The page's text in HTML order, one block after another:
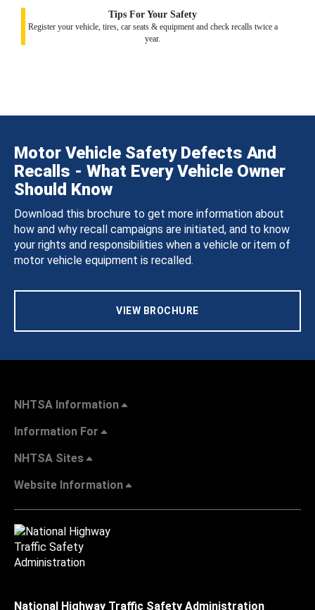
Tips For Your Safety
Register your vehicle, tires, car seats & equipment and check recalls twice a
year.
Motor Vehicle Safety Defects And
Recalls - What Every Vehicle Owner
Should Know
Download this brochure to get more information about
how and why recall campaigns are initiated, and to know
your rights and responsibilities when a vehicle or item of
motor vehicle equipment is recalled.
VIEW BROCHURE
NHTSA Information
Information For
NHTSA Sites
Website Information
National Highway Traffic Safety Administration